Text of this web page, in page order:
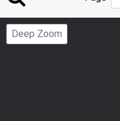
Deep Zoom